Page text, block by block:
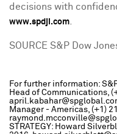
decisions with
www.spdji.com
SOURCE S&P Dow
For further information:
Head of Communications,
Manager - Americas, (+1)
STRATEGY: Howard